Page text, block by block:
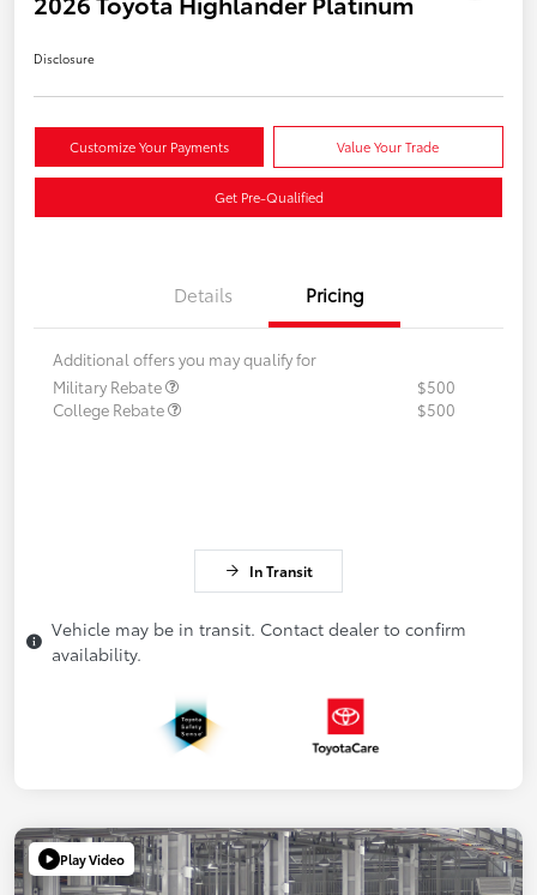
Disclosure
Customize Your Payments Value Your Trade
Get Pre-Qualified
Details Pricing
Additional offers you may qualify for
Military Rebate
$500
College Rebate
$500
In Transit
Vehicle may be in transit. Contact dealer to confirm
availability.
Play Video